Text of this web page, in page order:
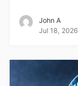
John A
Jul 18, 2026